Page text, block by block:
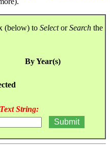
(below) to SelectorSearch the
By Year(s)
String: